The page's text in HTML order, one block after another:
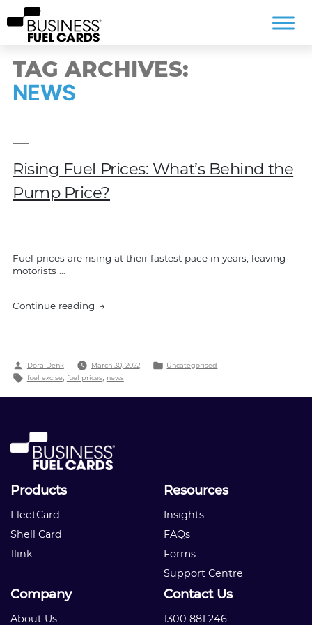
TAG ARCHIVES:
NEWS
Rising Fuel Prices: What’s Behind the
Pump Price?
Fuel prices are rising at their fastest pace in years, leaving
motorists …
Continue reading “Rising
the
Pump
Posted
by
Dora Denk March 30, 2022
Posted
Uncategorised
Tags:
fuel excise, fuel prices, news
Products
FleetCard
Shell Card
1link
Resources
Insights
FAQs
Forms
Support Centre
Company
About Us
Contact Us
1300 881 246